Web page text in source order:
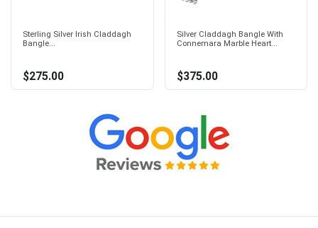
Sterling Silver Irish Claddagh
Bangle...
$275.00
Silver Claddagh Bangle With
Connemara Marble Heart...
$375.00